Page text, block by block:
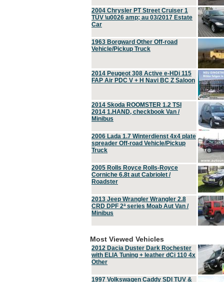
2004 Chrysler PT Street Cruiser 1
TÜV \u0026 amp; au 03/2017 Estate
Car
1963 Borgward Other Off-road
Vehicle/Pickup Truck
2014 Peugeot 308 Active e-HDi 115
FAP Air PDC V + H Navi BC Z Saloon
2014 Skoda ROOMSTER 1.2 TSI
2014 1.HAND, checkbook Van /
Minibus
2006 Lada 1.7 Winterdienst 4x4 plate
spreader Off-road Vehicle/Pickup
Truck
2005 Rolls Royce Rolls-Royce
Corniche 6.8t aut Cabriolet /
Roadster
2013 Jeep Wrangler Wrangler 2.8
CRD DPF 2ª series Moab Aut Van /
Minibus
Most Viewed Vehicles
2012 Dacia Duster Dark Rochester
with ELIA Tuning + leather dCi 110 4x
Other
1997 Volkswagen Caddy SDI TUV &